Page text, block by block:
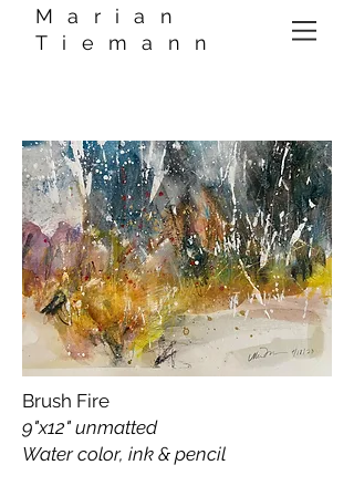
Marian
Tiemann
Brush Fire
9"x12" unmatted
Water color, ink & pencil